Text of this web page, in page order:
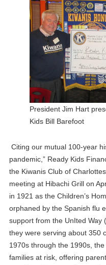
President Jim Hart
Kids Bill Barefoot
Citing our mutual 100-year
pandemic,” Ready Kids
the Kiwanis Club of
meeting at Hibachi Grill on
in 1921 as the Children’s
orphaned by the Spanish flu
support from the UnIted Way
they were serving about 350
1970s through the 1990s,
families at risk, offering